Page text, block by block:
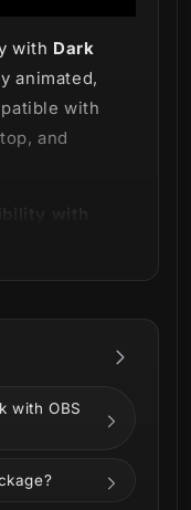
with Dark
animated,
with
and
flames! 🔥
the magic with
with OBS